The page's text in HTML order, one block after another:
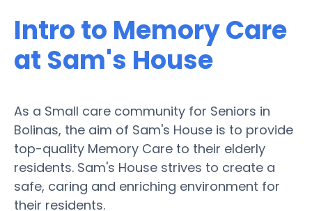
Intro to Memory Care
at Sam's House
As a Small care community for Seniors in
Bolinas, the aim of Sam's House is to provide
top-quality Memory Care to their elderly
residents. Sam's House strives to create a
safe, caring and enriching environment for
their residents.